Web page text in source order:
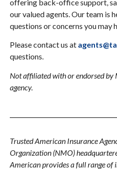
offering back-office support,
our valued agents. Our team is
questions or concerns you may
Please contact us at
questions.
Not affiliated with or endorsed
agency.
Trusted American Insurance
Organization (NMO)
American provides a full range of